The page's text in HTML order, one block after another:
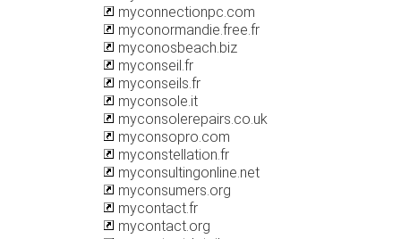
myconnectionpc.com
myconormandie.free.fr
myconosbeach.biz
myconseil.fr
myconseils.fr
myconsole.it
myconsolerepairs.co.uk
myconsopro.com
myconstellation.fr
myconsultingonline.net
myconsumers.org
mycontact.fr
mycontact.org